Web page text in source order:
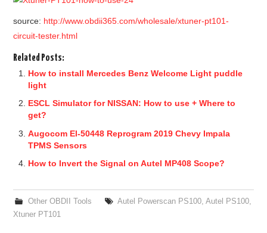
source: http://www.obdii365.com/wholesale/xtuner-pt101-
circuit-tester.html
Related Posts:
How to install Mercedes Benz Welcome Light puddle
light
ESCL Simulator for NISSAN: How to use + Where to
get?
Augocom El-50448 Reprogram 2019 Chevy Impala
TPMS Sensors
How to Invert the Signal on Autel MP408 Scope?
Other OBDII Tools Autel Powerscan PS100, Autel PS100,
Xtuner PT101